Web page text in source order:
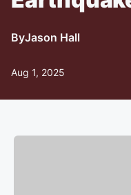
ByJason Hall
Aug 1, 2025